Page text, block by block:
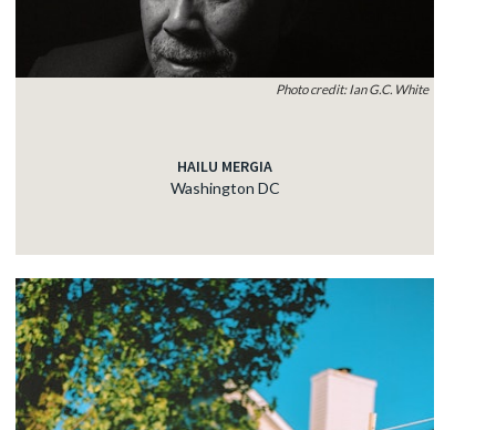
Photo credit: Ian G.C. White
HAILU MERGIA
Washington DC